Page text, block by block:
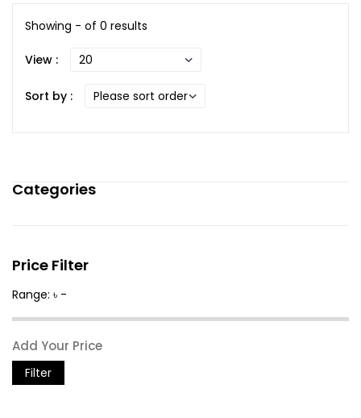
Showing - of 0 results
View :
Sort by :
Categories
Price Filter
Range: ৳ -
Filter